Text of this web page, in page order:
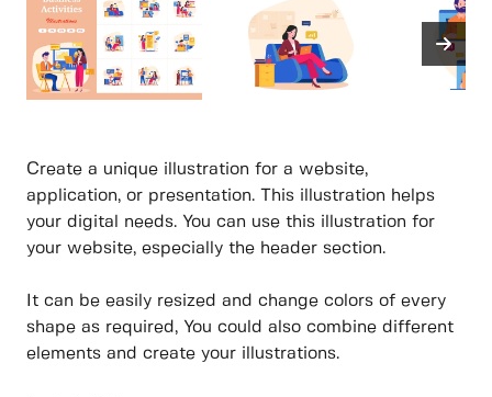
Create a unique illustration for a website,
application, or presentation. This illustration helps
your digital needs. You can use this illustration for
your website, especially the header section.
It can be easily resized and change colors of every
shape as required, You could also combine different
elements and create your illustrations.